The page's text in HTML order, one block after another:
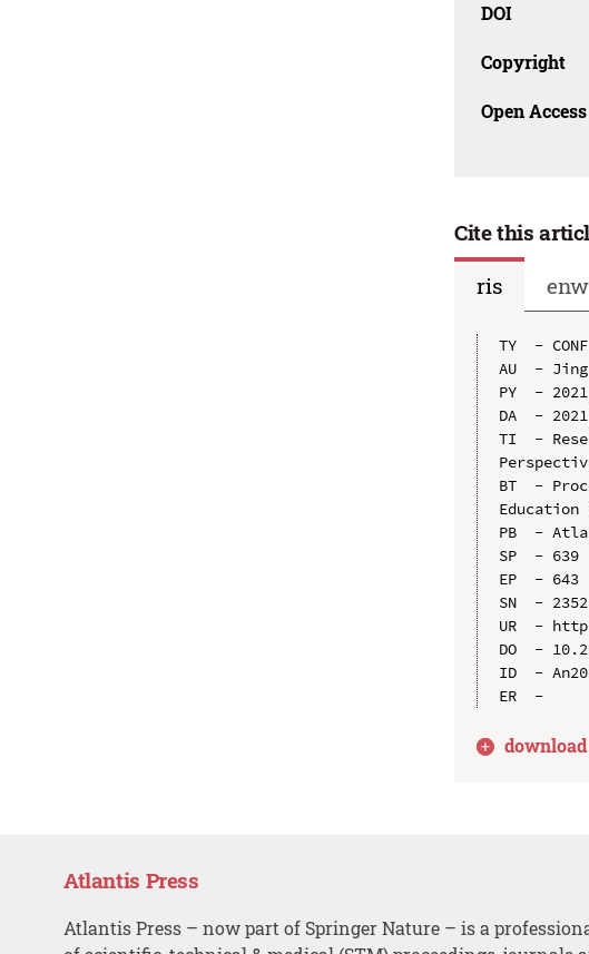
DOI
Copyright
Open Access
Cite this
ris
enw
TY  - CONF
AU  -
PY  - 2021
DA  -
TI  -
BT  -
Education
PB  -
SP  - 639
EP  - 643
SN  -
UR  -
DO  -
ID  -
download
Atlantis Press
Atlantis Press – now part of Springer Nature – is a